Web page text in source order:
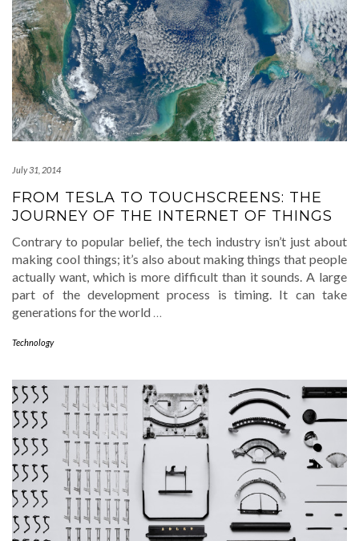
July 31, 2014
FROM TESLA TO TOUCHSCREENS: THE
JOURNEY OF THE INTERNET OF THINGS
Contrary to popular belief, the tech industry isn’t just about
making cool things; it’s also about making things that people
actually want, which is more difficult than it sounds. A large
part of the development process is timing. It can take
generations for the world …
Technology